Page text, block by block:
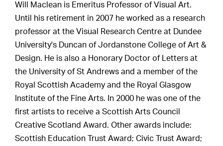
Will Maclean is Emeritus Professor of Visual Art.
Until his retirement in 2007 he worked as a research
professor at the Visual Research Centre at Dundee
University's Duncan of Jordanstone College of Art &
Design. He is also a Honorary Doctor of Letters at
the University of St Andrews and a member of the
Royal Scottish Academy and the Royal Glasgow
Institute of the Fine Arts. In 2000 he was one of the
first artists to receive a Scottish Arts Council
Creative Scotland Award. Other awards include:
Scottish Education Trust Award; Civic Trust Award;